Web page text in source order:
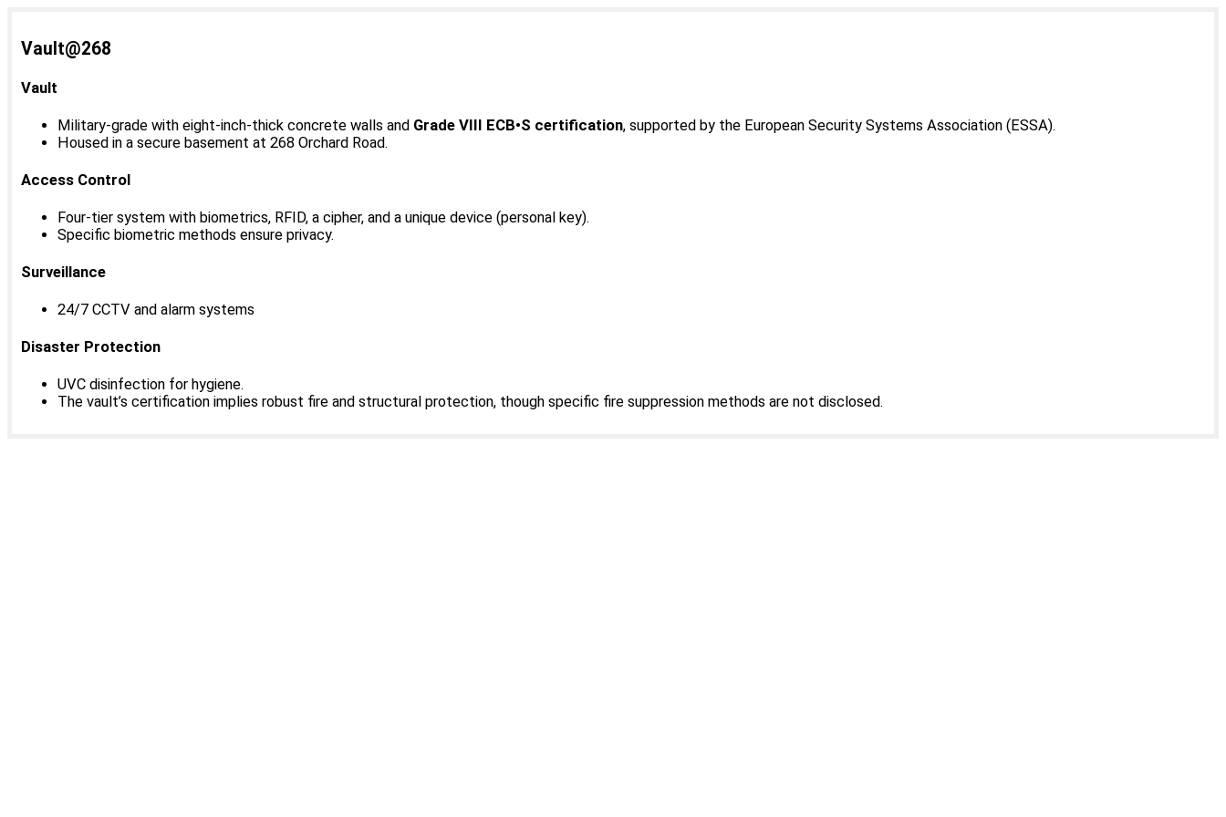
Vault@268
Vault
Military-grade with eight-inch-thick concrete walls and Grade VIII ECB•S certification, supported by the European Security Systems Association (ESSA).
Housed in a secure basement at 268 Orchard Road.
Access Control
Four-tier system with biometrics, RFID, a cipher, and a unique device (personal key).
Specific biometric methods ensure privacy.
Surveillance
24/7 CCTV and alarm systems
Disaster Protection
UVC disinfection for hygiene.
The vault’s certification implies robust fire and structural protection, though specific fire suppression methods are not disclosed.